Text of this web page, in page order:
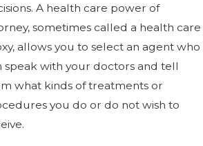
A health care power of
sometimes called a health care
allows you to select an agent who
speak with your doctors and tell
what kinds of treatments or
you do or do not wish to